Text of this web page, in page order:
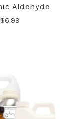
Aldehyde
$6.99